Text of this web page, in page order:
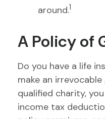
around.1
A Policy of
Do you have a life
make an
qualified charity,
income tax